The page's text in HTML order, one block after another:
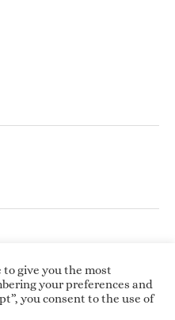
All rights
to give you the most
your preferences and
you consent to the use of